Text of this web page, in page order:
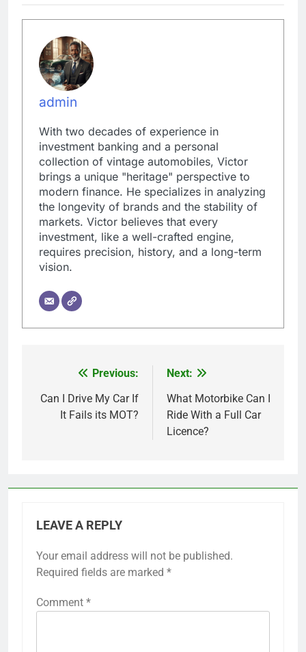
admin
With two decades of experience in
investment banking and a personal
collection of vintage automobiles, Victor
brings a unique "heritage" perspective to
modern finance. He specializes in analyzing
the longevity of brands and the stability of
markets. Victor believes that every
investment, like a well-crafted engine,
requires precision, history, and a long-term
vision.
navigation
Previous:
Can I Drive My Car If
It Fails its MOT?
Next:
What Motorbike Can I
Ride With a Full Car
Licence?
LEAVE A REPLY
Your email address will not be published.
Required fields are marked *
Comment *